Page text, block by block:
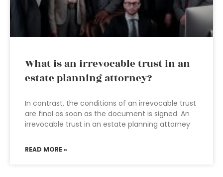
What is an irrevocable trust in an
estate planning attorney?
In contrast, the conditions of an irrevocable trust
are final as soon as the document is signed. An
irrevocable trust in an estate planning attorney
READ MORE »